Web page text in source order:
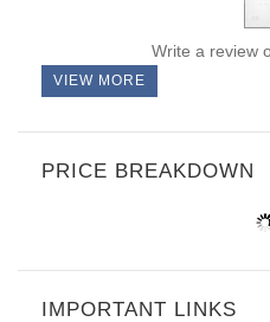
Write a review
VIEW MORE
PRICE BREAKDOWN
IMPORTANT LINKS